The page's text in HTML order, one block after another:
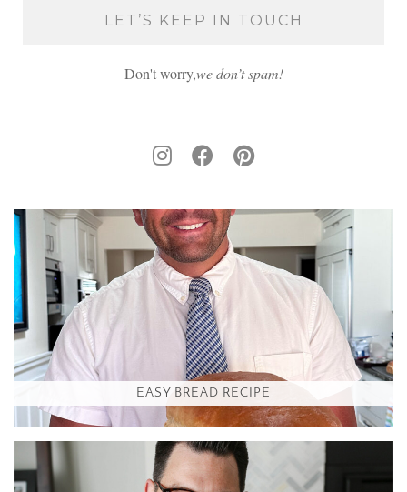
Don't worry,we don’t spam!
EASY BREAD RECIPE